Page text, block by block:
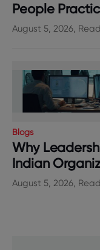
People
August 5, 2026,
Blogs
Why
Indian
August 5, 2026,